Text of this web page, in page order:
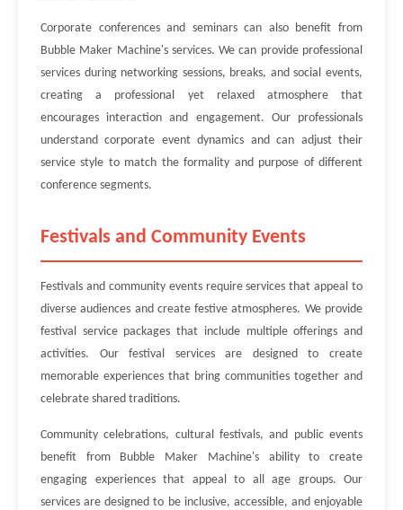
Corporate conferences and seminars can also benefit from
Bubble Maker Machine's services. We can provide professional
services during networking sessions, breaks, and social events,
creating a professional yet relaxed atmosphere that
encourages interaction and engagement. Our professionals
understand corporate event dynamics and can adjust their
service style to match the formality and purpose of different
conference segments.
Festivals and Community Events
Festivals and community events require services that appeal to
diverse audiences and create festive atmospheres. We provide
festival service packages that include multiple offerings and
activities. Our festival services are designed to create
memorable experiences that bring communities together and
celebrate shared traditions.
Community celebrations, cultural festivals, and public events
benefit from Bubble Maker Machine's ability to create
engaging experiences that appeal to all age groups. Our
services are designed to be inclusive, accessible, and enjoyable